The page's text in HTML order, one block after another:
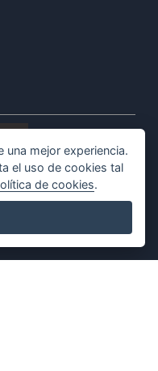
mejor experiencia.
el uso de cookies tal
de cookies.